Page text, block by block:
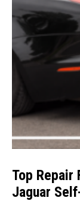
Top Repair
Jaguar